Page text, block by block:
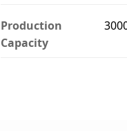
Production
Capacity